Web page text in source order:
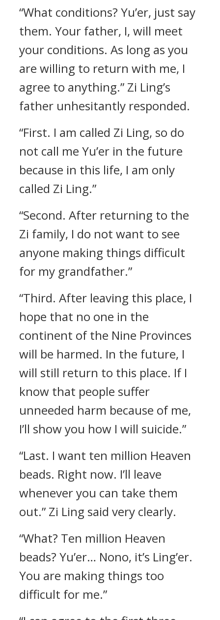
“What conditions? Yu’er, just say
them. Your father, I, will meet
your conditions. As long as you
are willing to return with me, I
agree to anything.” Zi Ling’s
father unhesitantly responded.
“First. I am called Zi Ling, so do
not call me Yu’er in the future
because in this life, I am only
called Zi Ling.”
“Second. After returning to the
Zi family, I do not want to see
anyone making things difficult
for my grandfather.”
“Third. After leaving this place, I
hope that no one in the
continent of the Nine Provinces
will be harmed. In the future, I
will still return to this place. If I
know that people suffer
unneeded harm because of me,
I’ll show you how I will suicide.”
“Last. I want ten million Heaven
beads. Right now. I’ll leave
whenever you can take them
out.” Zi Ling said very clearly.
“What? Ten million Heaven
beads? Yu’er… Nono, it’s Ling’er.
You are making things too
difficult for me.”